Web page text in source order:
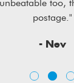
too,
postage."
- Nev